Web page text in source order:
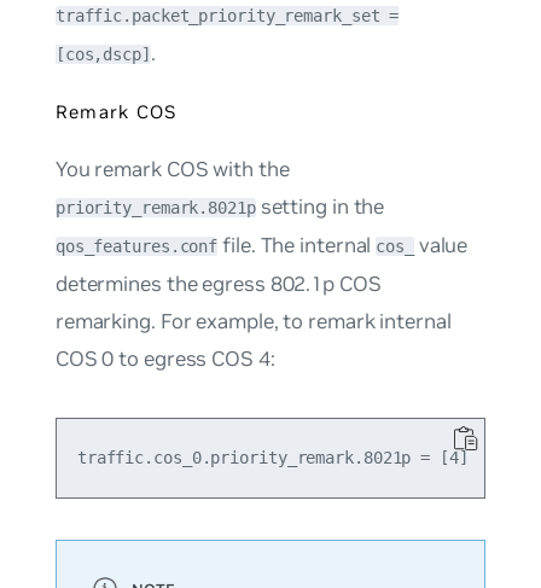
traffic.packet_priority_remark_set =
[cos,dscp] .
Remark COS
You remark COS with the
priority_remark.8021psetting in the
qos_features.conf file. The internal cos_
value
determines the egress 802.1p COS
remarking. For example, to remark internal
COS 0 to egress COS 4: